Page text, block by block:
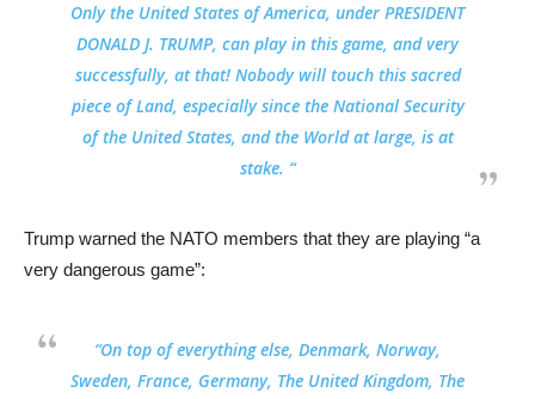
Only the United States of America, under PRESIDENT
DONALD J. TRUMP, can play in this game, and very
successfully, at that! Nobody will touch this sacred
piece of Land, especially since the National Security
of the United States, and the World at large, is at
stake. “
Trump warned the NATO members that they are playing “a
very dangerous game”:
“On top of everything else, Denmark, Norway,
Sweden, France, Germany, The United Kingdom, The